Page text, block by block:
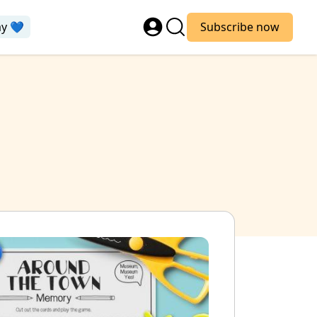
💙 Subscribe now